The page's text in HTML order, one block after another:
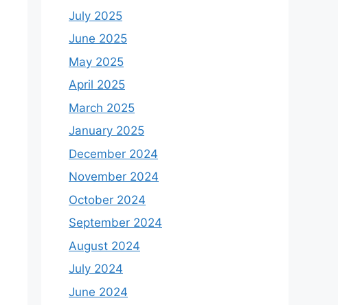
July 2025
June 2025
May 2025
April 2025
March 2025
January 2025
December 2024
November 2024
October 2024
September 2024
August 2024
July 2024
June 2024